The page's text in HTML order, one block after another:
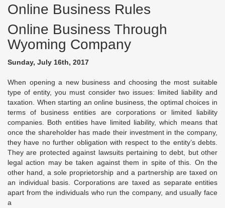
Online Business Rules
Online Business Through
Wyoming Company
Sunday, July 16th, 2017
When opening a new business and choosing the most suitable
type of entity, you must consider two issues: limited liability and
taxation. When starting an online business, the optimal choices in
terms of business entities are corporations or limited liability
companies. Both entities have limited liability, which means that
once the shareholder has made their investment in the company,
they have no further obligation with respect to the entity’s debts.
They are protected against lawsuits pertaining to debt, but other
legal action may be taken against them in spite of this. On the
other hand, a sole proprietorship and a partnership are taxed on
an individual basis. Corporations are taxed as separate entities
apart from the individuals who run the company, and usually face
a